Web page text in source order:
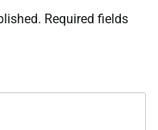
Required fields